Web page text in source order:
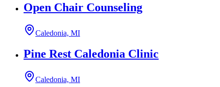
Open Chair Counseling
Caledonia, MI
Pine Rest Caledonia Clinic
Caledonia, MI